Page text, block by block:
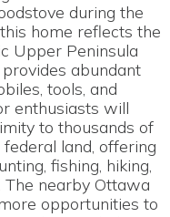
during the
home reflects the
Upper Peninsula
abundant
tools, and
enthusiasts will
to thousands of
land, offering
fishing, hiking,
nearby Ottawa
opportunities to